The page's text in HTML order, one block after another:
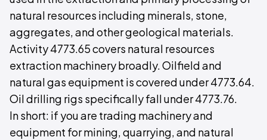
natural resources including minerals, stone,
aggregates, and other geological materials.
Activity 4773.65 covers natural resources
extraction machinery broadly. Oilfield and
natural gas equipment is covered under 4773.64.
Oil drilling rigs specifically fall under 4773.76.
In short: if you are trading machinery and
equipment for mining, quarrying, and natural